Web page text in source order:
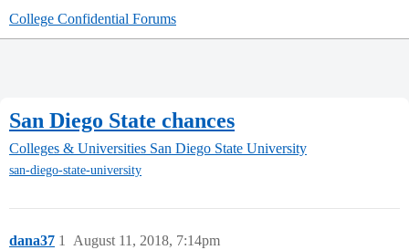
College Confidential Forums
San Diego State chances
Colleges & Universities San Diego State University
san-diego-state-university
dana37 August 11, 2018, 7:14pm
1